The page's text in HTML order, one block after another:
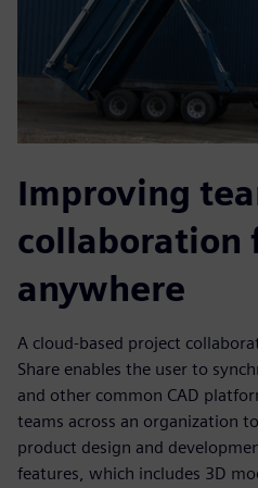
Improving
collaboration
anywhere
A cloud-based project
Share enables the user to
and other common CAD
teams across an organization
product design and
features, which includes 3D